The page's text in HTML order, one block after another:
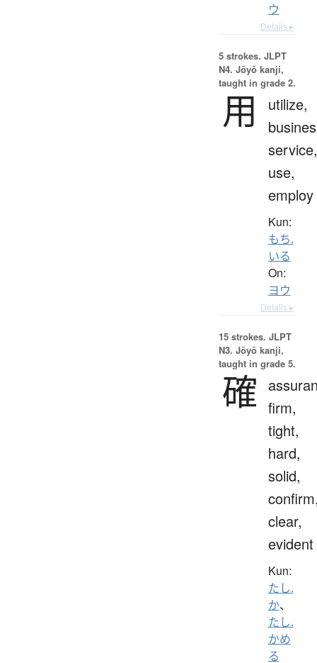
ウ
Details ▸
5 strokes. JLPT
N4. Jōyō kanji,
taught in grade 2.
用
utilize,
service,
use,
employ
Kun:
もち.
いる
On:
ヨウ
Details ▸
15 strokes. JLPT
N3. Jōyō kanji,
taught in grade 5.
確 firm,
tight,
hard,
solid,
clear,
evident
Kun:
たし.
か、
たし.
かめ
る